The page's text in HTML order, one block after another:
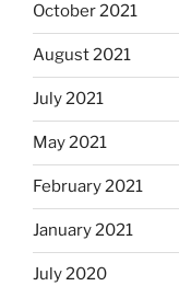
October 2021
August 2021
July 2021
May 2021
February 2021
January 2021
July 2020